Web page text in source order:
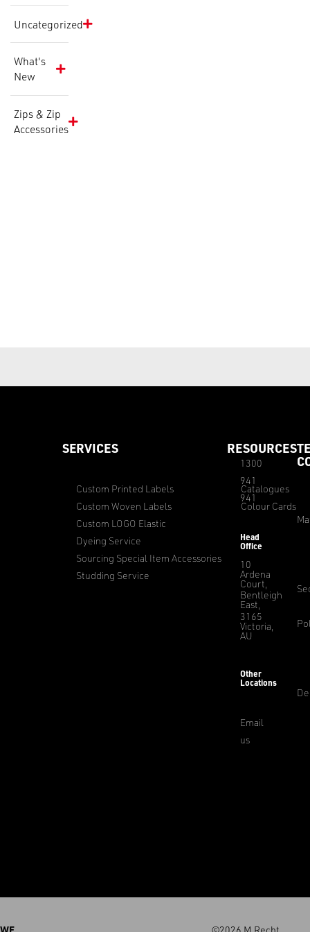
Uncategorized
What's
New
Zips & Zip
Accessories
SERVICES
Custom Printed Labels
Custom Woven Labels
Custom LOGO Elastic
Dyeing Service
Sourcing Special Item Accessories
Studding Service
RESOURCES
Catalogues
Colour Cards
1300
941
941
Head
Office
10
Ardena
Court,
Bentleigh
East,
3165
Victoria,
AU
Other
Locations
Email
us